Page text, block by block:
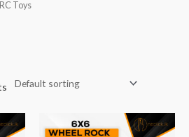
Toys